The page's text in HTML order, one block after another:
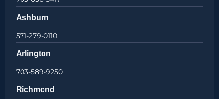
Ashburn
571-279-0110
Arlington
703-589-9250
Richmond